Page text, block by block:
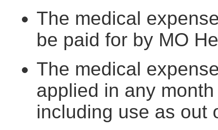
The medical
be paid for by MO
The medical
applied in any
including use as out